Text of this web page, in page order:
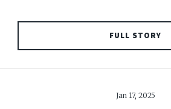
FULL STORY
Jan 17, 2025